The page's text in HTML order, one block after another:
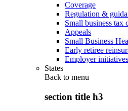
Coverage
Regulation &
Small business tax
Appeals
Small Business
Early retiree
Employer initiatives
States
Back to menu
section title h3